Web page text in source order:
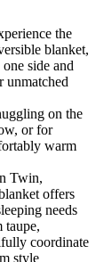
the
blanket,
side and
unmatched
on the
or for
warm
Twin,
offers
needs
taupe,
coordinate
style